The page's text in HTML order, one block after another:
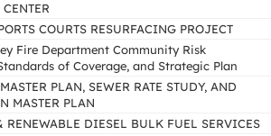
COURTS RESURFACING PROJECT
Fire Department Community Risk
of Coverage, and Strategic Plan
PLAN, SEWER RATE STUDY, AND
MASTER PLAN
RENEWABLE DIESEL BULK FUEL SERVICES